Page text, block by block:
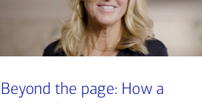
Beyond the page: How a